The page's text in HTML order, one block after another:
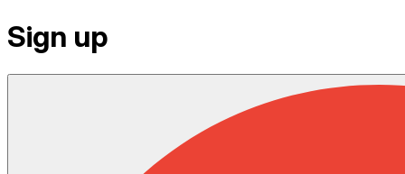
Sign up